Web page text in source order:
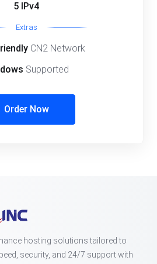
5 IPv4
Extras
CN2 Network
Supported
Order Now
hosting solutions tailored to
security, and 24/7 support with